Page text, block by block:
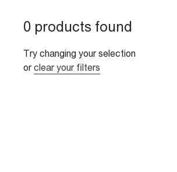
0 products found
Try changing your selection
or clear your filters